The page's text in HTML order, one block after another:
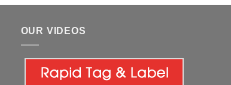
OUR VIDEOS